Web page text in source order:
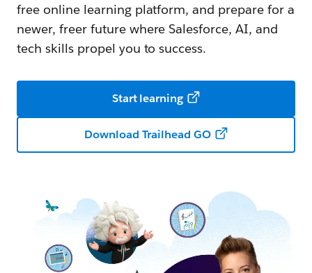
free online learning platform, and prepare for a
newer, freer future where Salesforce, AI, and
tech skills propel you to success.
Start learning
Download Trailhead GO